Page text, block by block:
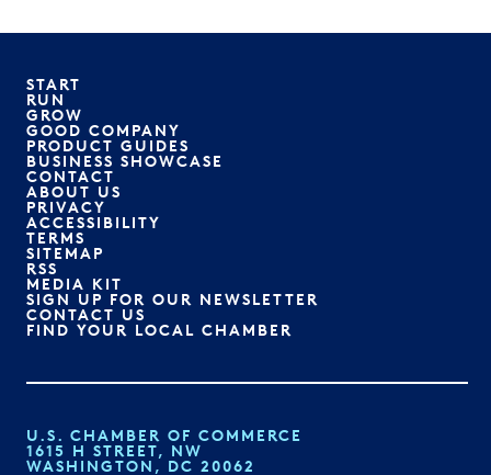
START
RUN
GROW
GOOD COMPANY
PRODUCT GUIDES
BUSINESS SHOWCASE
CONTACT
ABOUT US
PRIVACY
ACCESSIBILITY
TERMS
SITEMAP
RSS
MEDIA KIT
SIGN UP FOR OUR NEWSLETTER
CONTACT US
FIND YOUR LOCAL CHAMBER
U.S. CHAMBER OF COMMERCE
1615 H STREET, NW
WASHINGTON, DC 20062